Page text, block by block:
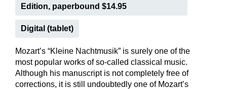
Edition, paperbound $14.95
Digital (tablet)
Mozart’s “Kleine Nachtmusik” is surely one of the
most popular works of so-called classical music.
Although his manuscript is not completely free of
corrections, it is still undoubtedly one of Mozart’s